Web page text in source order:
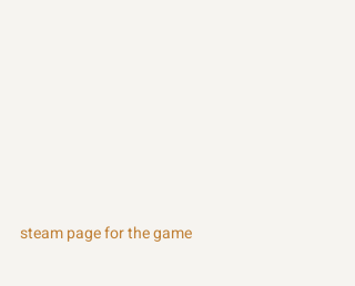
steam page for the game